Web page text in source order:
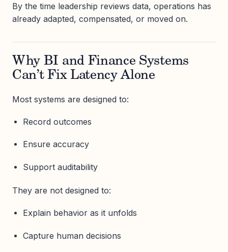
By the time leadership reviews data, operations has
already adapted, compensated, or moved on.
Why BI and Finance Systems
Can’t Fix Latency Alone
Most systems are designed to:
Record outcomes
Ensure accuracy
Support auditability
They are not designed to:
Explain behavior as it unfolds
Capture human decisions